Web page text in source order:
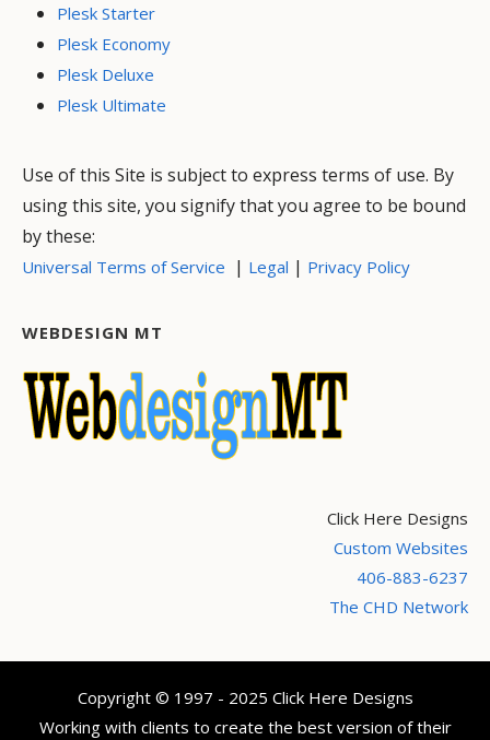
Plesk Starter
Plesk Economy
Plesk Deluxe
Plesk Ultimate
Use of this Site is subject to express terms of use. By
using this site, you signify that you agree to be bound
by these:
Universal Terms of Service | Legal | Privacy Policy
WEBDESIGN MT
Click Here Designs
Custom Websites
406-883-6237
The CHD Network
Copyright © 1997 - 2025 Click Here Designs
Working with clients to create the best version of their